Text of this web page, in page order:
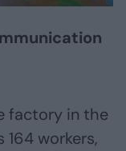
factory in the
workers,